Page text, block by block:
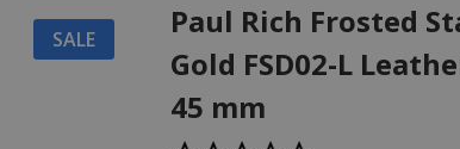
SALE
Paul Rich Frosted
Gold FSD02-L
45 mm